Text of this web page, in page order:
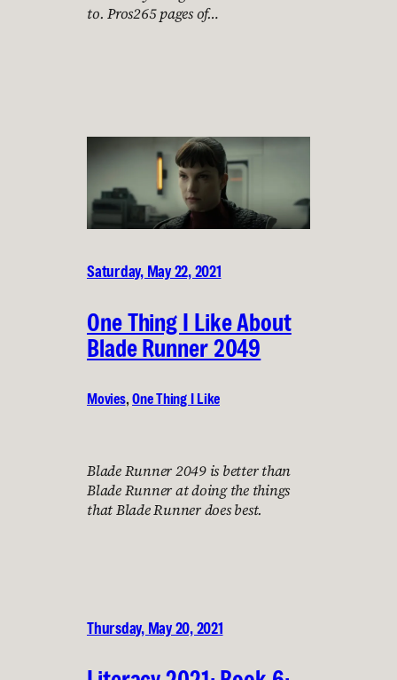
to. Pros265 pages of…
Saturday, May 22, 2021
One Thing I Like About
Blade Runner 2049
Movies, One Thing I Like
Blade Runner 2049 is better than
Blade Runner at doing the things
that Blade Runner does best.
Thursday, May 20, 2021